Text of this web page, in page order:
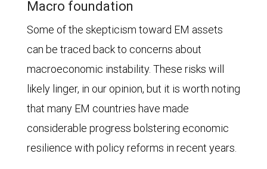
Index
grew
6.7%.
In
2025,
the
growth
was
line
chart
shows
the
forward
price-
to-
earnings
Macro foundation
Some of the skepticism toward EM assets
can be traced back to concerns about
macroeconomic instability. These risks will
likely linger, in our opinion, but it is worth noting
that many EM countries have made
considerable progress bolstering economic
resilience with policy reforms in recent years.